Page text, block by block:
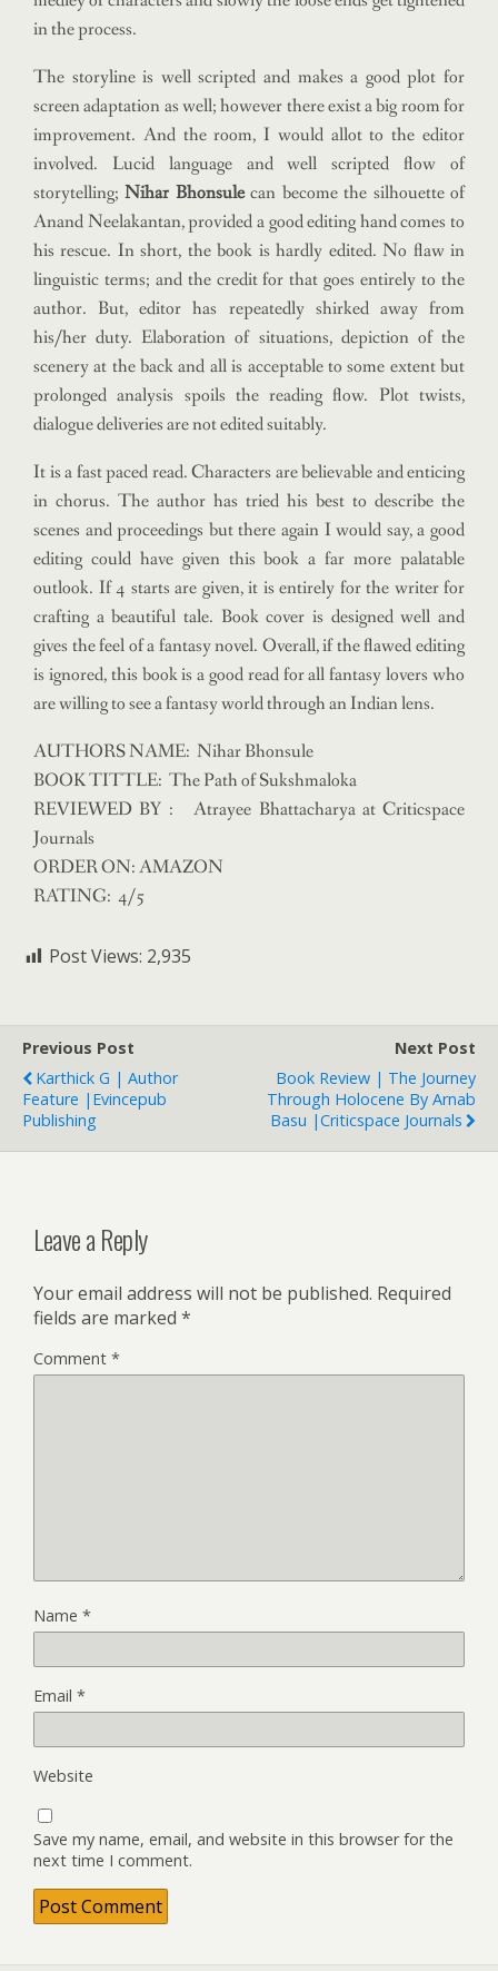
in the process.
The storyline is well scripted and makes a good plot for
screen adaptation as well; however there exist a big room for
improvement. And the room, I would allot to the editor
involved. Lucid language and well scripted flow of
storytelling;Nihar Bhonsulecan become the silhouette of
Anand Neelakantan, provided a good editing hand comes to
his rescue. In short, the book is hardly edited. No flaw in
linguistic terms; and the credit for that goes entirely to the
author. But, editor has repeatedly shirked away from
his/her duty. Elaboration of situations, depiction of the
scenery at the back and all is acceptable to some extent but
prolonged analysis spoils the reading flow. Plot twists,
dialogue deliveries are not edited suitably.
It is a fast paced read. Characters are believable and enticing
in chorus. The author has tried his best to describe the
scenes and proceedings but there again I would say, a good
editing could have given this book a far more palatable
outlook. If 4 starts are given, it is entirely for the writer for
crafting a beautiful tale. Book cover is designed well and
gives the feel of a fantasy novel. Overall, if the flawed editing
is ignored, this book is a good read for all fantasy lovers who
are willing to see a fantasy world through an Indian lens.
AUTHORS NAME: Nihar Bhonsule
BOOK TITTLE: The Path of Sukshmaloka
REVIEWED BY : Atrayee Bhattacharya at Criticspace
Journals
ORDER ON: AMAZON
RATING: 4/5
Post Views: 2,935
Previous Post
Karthick G | Author
Feature |Evincepub
Publishing
Next Post
Book Review | The Journey
Through Holocene By Arnab
Basu |Criticspace Journals
Leave a Reply
Your email address will not be published. Required
fields are marked *
Comment *
Name *
Email *
Website
Save my name, email, and website in this browser for the
next time I comment.